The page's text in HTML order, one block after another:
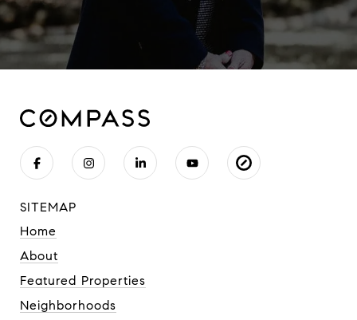
SITEMAP
Home
About
Featured Properties
Neighborhoods